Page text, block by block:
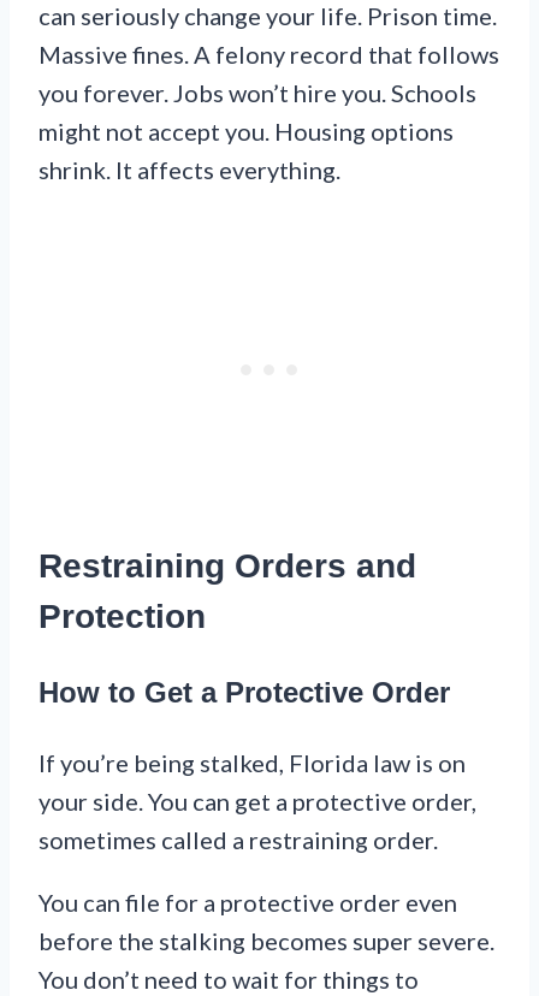
can seriously change your life. Prison time.
Massive fines. A felony record that follows
you forever. Jobs won’t hire you. Schools
might not accept you. Housing options
shrink. It affects everything.
Restraining Orders and
Protection
How to Get a Protective Order
If you’re being stalked, Florida law is on
your side. You can get a protective order,
sometimes called a restraining order.
You can file for a protective order even
before the stalking becomes super severe.
You don’t need to wait for things to